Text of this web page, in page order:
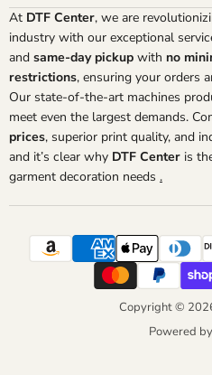
At DTF Center, we are
industry with our exceptional
and same-day pickup with no
restrictions, ensuring your orders
Our state-of-the-art machines
meet even the largest demands.
prices, superior print quality, and
and it’s clear why DTF Center is
garment decoration needs .
Copyright ©
Powered